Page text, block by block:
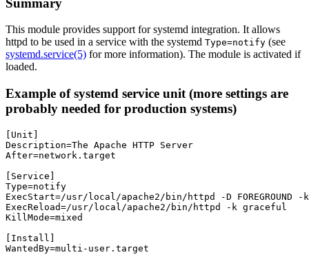
This module provides support for systemd integration. It allows
httpd to be used in a service with the systemd Type=notify (see
systemd.service(5) for more information). The module is activated if
loaded.
Example of systemd service unit (more settings are
probably needed for production systems)
[Unit]
Description=The Apache HTTP Server
After=network.target
[Service]
Type=notify
ExecStart=/usr/local/apache2/bin/httpd -D FOREGROUND
ExecReload=/usr/local/apache2/bin/httpd -k graceful
KillMode=mixed
[Install]
WantedBy=multi-user.target